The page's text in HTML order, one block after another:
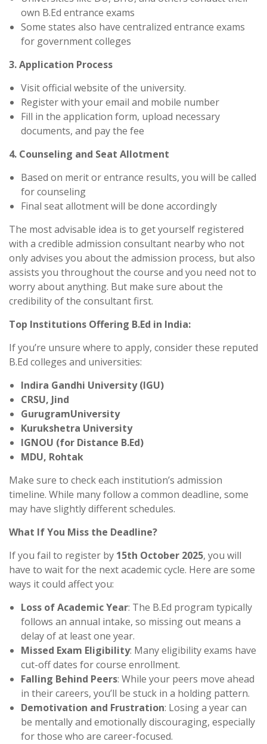
own B.Ed entrance exams
Some states also have centralized entrance exams
for government colleges
3. Application Process
Visit official website of the university.
Register with your email and mobile number
Fill in the application form, upload necessary
documents, and pay the fee
4. Counseling and Seat Allotment
Based on merit or entrance results, you will be called
for counseling
Final seat allotment will be done accordingly
The most advisable idea is to get yourself registered
with a credible admission consultant nearby who not
only advises you about the admission process, but also
assists you throughout the course and you need not to
worry about anything. But make sure about the
credibility of the consultant first.
Top Institutions Offering B.Ed in India:
If you’re unsure where to apply, consider these reputed
B.Ed colleges and universities:
Indira Gandhi University (IGU)
CRSU, Jind
GurugramUniversity
Kurukshetra University
IGNOU (for Distance B.Ed)
MDU, Rohtak
Make sure to check each institution’s admission
timeline. While many follow a common deadline, some
may have slightly different schedules.
What If You Miss the Deadline?
If you fail to register by 15th October 2025, you will
have to wait for the next academic cycle. Here are some
ways it could affect you:
Loss of Academic Year: The B.Ed program typically
follows an annual intake, so missing out means a
delay of at least one year.
Missed Exam Eligibility: Many eligibility exams have
cut-off dates for course enrollment.
Falling Behind Peers: While your peers move ahead
in their careers, you’ll be stuck in a holding pattern.
Demotivation and Frustration: Losing a year can
be mentally and emotionally discouraging, especially
for those who are career-focused.